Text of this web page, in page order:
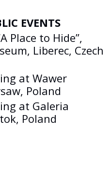
EVENTS
Place to Hide”,
Liberec, Czech
at Wawer
Poland
at Galeria
Poland